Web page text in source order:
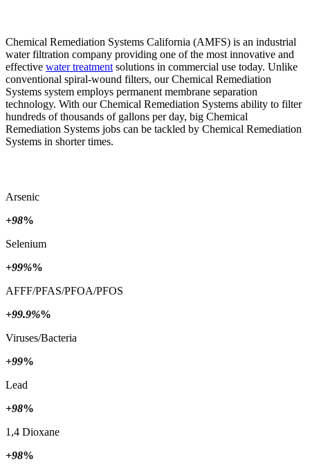
Chemical Remediation Systems California (AMFS) is an industrial
water filtration company providing one of the most innovative and
effective water treatmentsolutions in commercial use today. Unlike
conventional spiral-wound filters, our Chemical Remediation
Systems system employs permanent membrane separation
technology. With our Chemical Remediation Systems ability to filter
hundreds of thousands of gallons per day, big Chemical
Remediation Systems jobs can be tackled by Chemical Remediation
Systems in shorter times.
Arsenic
+98%
Selenium
+99%%
AFFF/PFAS/PFOA/PFOS
+99.9%%
Viruses/Bacteria
+99%
Lead
+98%
1,4 Dioxane
+98%